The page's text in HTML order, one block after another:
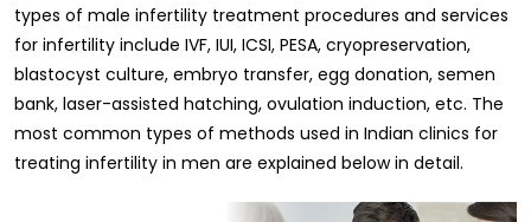
types of male infertility treatment procedures and services
for infertility include IVF, IUI, ICSI, PESA, cryopreservation,
blastocyst culture, embryo transfer, egg donation, semen
bank, laser-assisted hatching, ovulation induction, etc. The
most common types of methods used in Indian clinics for
treating infertility in men are explained below in detail.